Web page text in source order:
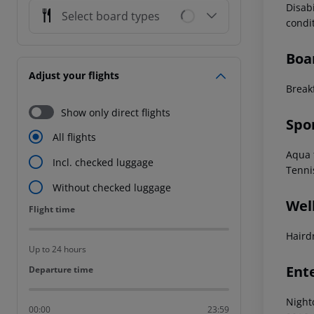
Select board types
Adjust your flights
Show only direct flights
All flights
Incl. checked luggage
Without checked luggage
Flight time
Flight time
Up to 24 hours
Departure time
Departure time
00:00 23:59
Aqua